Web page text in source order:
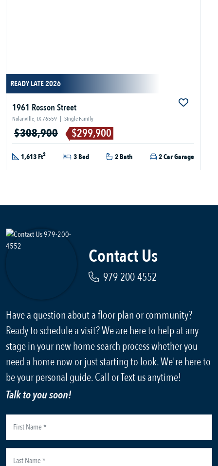
READY LATE 2026
1961 Rosson Street
Nolanville, TX 76559 | Single Family
$308,900 $299,900
1,613 Ft2 3 Bed 2 Bath 2 Car Garage
Contact Us
979-200-4552
Have a question about a floor plan or community?
Ready to schedule a visit? We are here to help at any
stage in your new home search process whether you
need a home now or just starting to look. We're here to
be your personal guide. Call or Text us anytime!
Talk to you soon!